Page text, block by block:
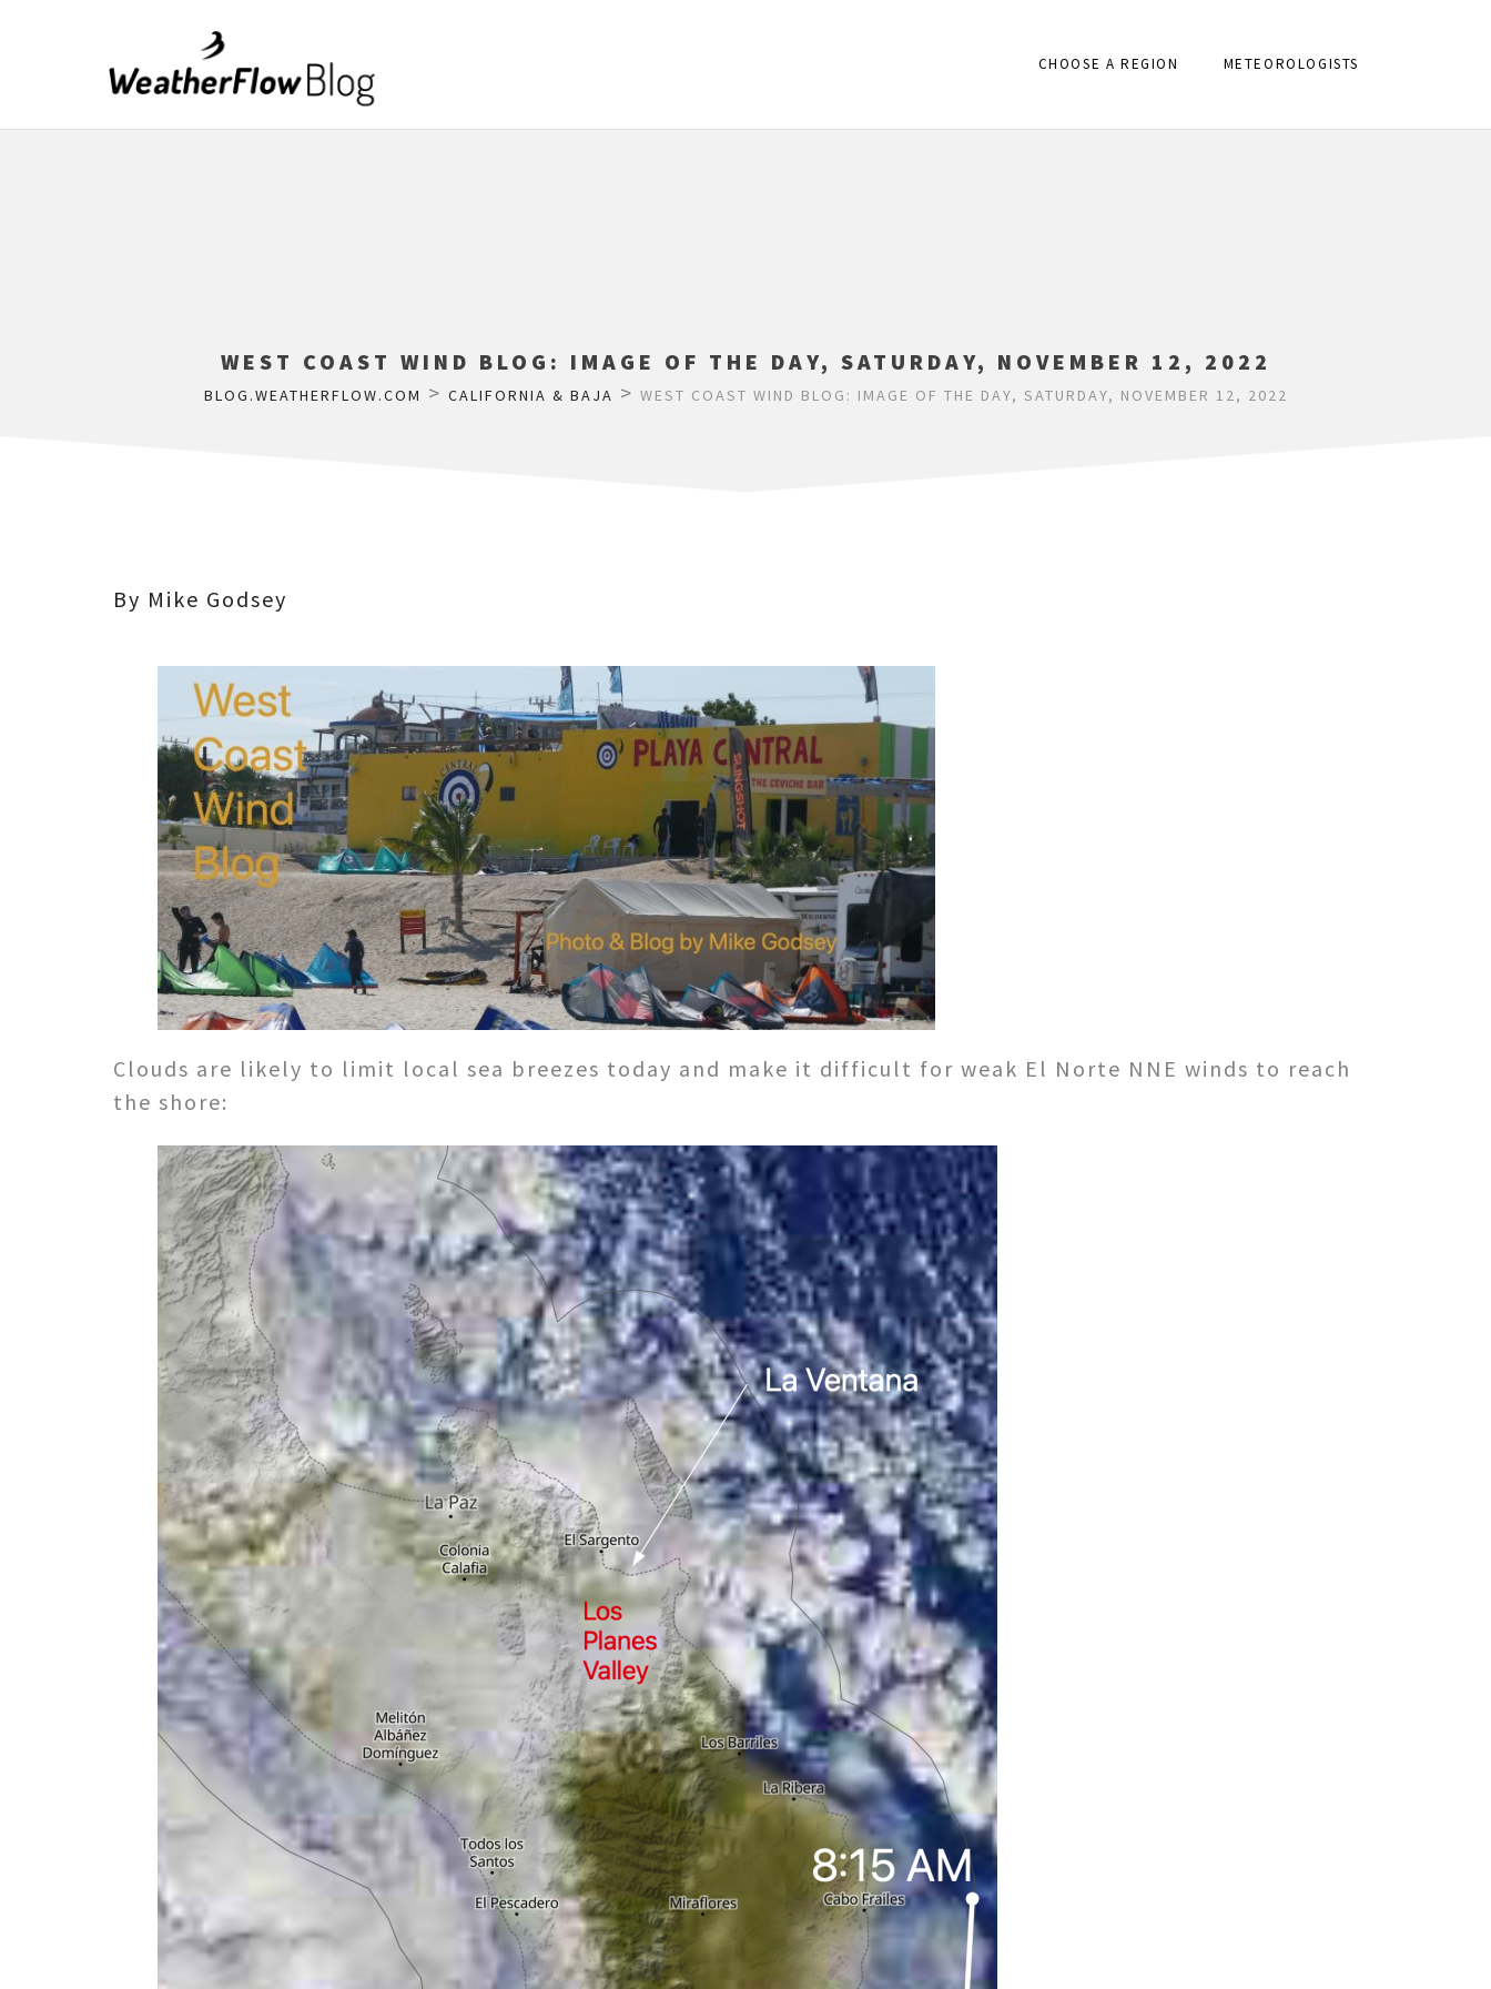
CHOOSE A REGION METEOROLOGISTS
WEST COAST WIND BLOG: IMAGE OF THE DAY, SATURDAY, NOVEMBER 12, 2022
BLOG.WEATHERFLOW.COM > CALIFORNIA & BAJA > WEST COAST WIND BLOG: IMAGE OF THE DAY, SATURDAY, NOVEMBER 12, 2022
By Mike Godsey
Clouds are likely to limit local sea breezes today and make it difficult for weak El Norte NNE winds to reach
the shore: